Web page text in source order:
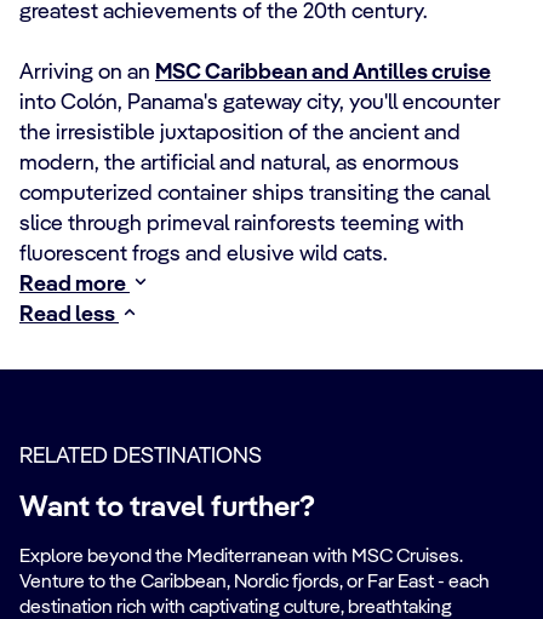
greatest achievements of the 20th century.
Arriving on an MSC Caribbean and Antilles cruise
into Colón, Panama's gateway city, you'll encounter
the irresistible juxtaposition of the ancient and
modern, the artificial and natural, as enormous
computerized container ships transiting the canal
slice through primeval rainforests teeming with
fluorescent frogs and elusive wild cats.
Read more
Read less
RELATED DESTINATIONS
Want to travel further?
Explore beyond the Mediterranean with MSC Cruises.
Venture to the Caribbean, Nordic fjords, or Far East - each
destination rich with captivating culture, breathtaking